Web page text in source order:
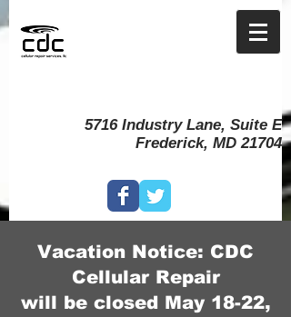
5716 Industry Lane, Suite E
Frederick, MD 21704
Vacation Notice: CDC
Cellular Repair
will be closed May 18-22,